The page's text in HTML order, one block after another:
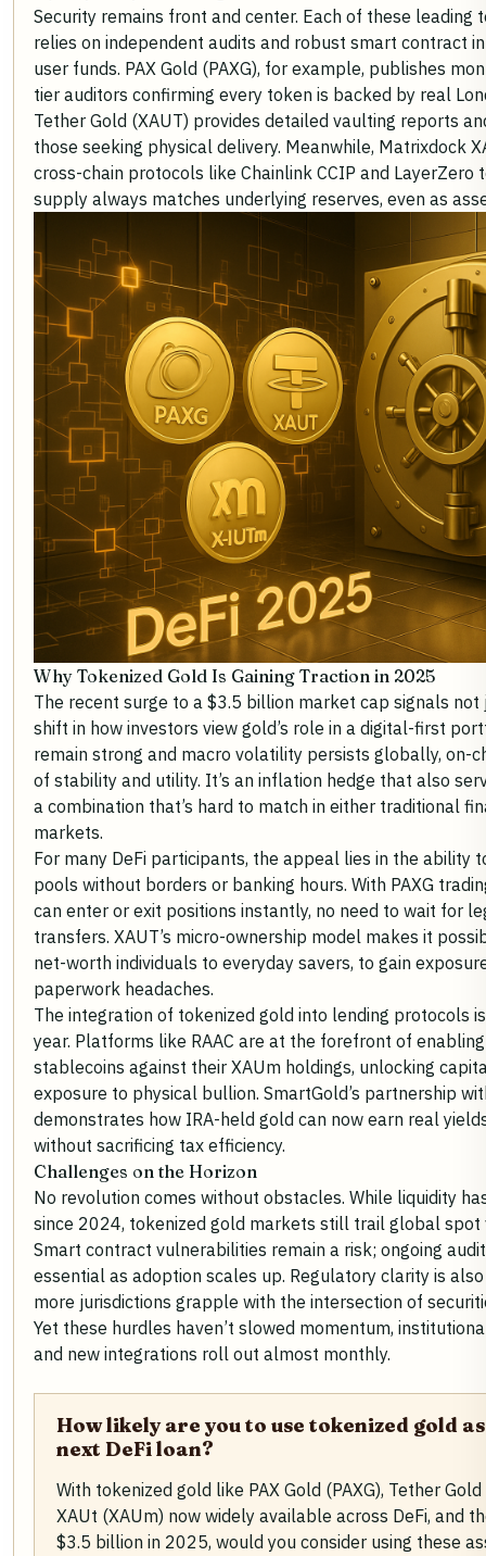
Security remains front and center. Each of these leading
relies on independent audits and robust smart contract
user funds. PAX Gold (PAXG), for example, publishes
tier auditors confirming every token is backed by real
Tether Gold (XAUT) provides detailed vaulting reports
those seeking physical delivery. Meanwhile, Matrixdock
cross-chain protocols like Chainlink CCIP and
supply always matches underlying reserves, even as
Why Tokenized Gold Is Gaining Traction in 2025
The recent surge to a $3.5 billion market cap signals
shift in how investors view gold’s role in a digital-first
remain strong and macro volatility persists globally, on-
of stability and utility. It’s an inflation hedge that also
a combination that’s hard to match in either traditional
markets.
For many DeFi participants, the appeal lies in the ability
pools without borders or banking hours. With PAXG
can enter or exit positions instantly, no need to wait for
transfers. XAUT’s micro-ownership model makes it
net-worth individuals to everyday savers, to gain
paperwork headaches.
The integration of tokenized gold into lending protocols
year. Platforms like RAAC are at the forefront of
stablecoins against their XAUm holdings, unlocking
exposure to physical bullion. SmartGold’s partnership
demonstrates how IRA-held gold can now earn real
without sacrificing tax efficiency.
Challenges on the Horizon
No revolution comes without obstacles. While liquidity
since 2024, tokenized gold markets still trail global spot
Smart contract vulnerabilities remain a risk; ongoing
essential as adoption scales up. Regulatory clarity is
more jurisdictions grapple with the intersection of
Yet these hurdles haven’t slowed momentum,
and new integrations roll out almost monthly.
How likely are you to use tokenized gold
next DeFi loan?
With tokenized gold like PAX Gold (PAXG), Tether
XAUt (XAUm) now widely available across DeFi, and
$3.5 billion in 2025, would you consider using these